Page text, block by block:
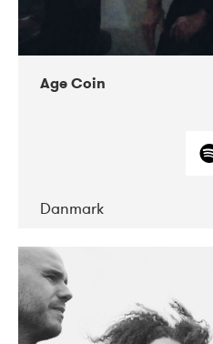
Age Coin
Danmark
DATE
10-2017